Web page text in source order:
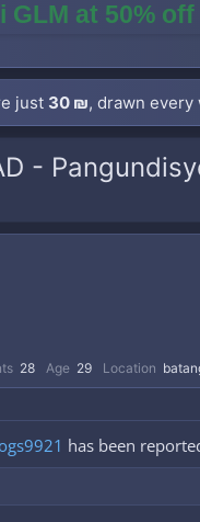
GLM at 50%
just 30 ₪, drawn every
-
28 Age 29 Location
has been